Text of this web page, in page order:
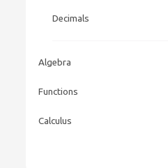
Decimals
Algebra
Functions
Calculus